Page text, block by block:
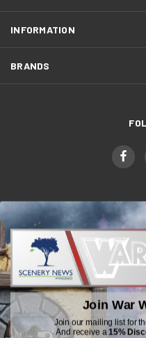
INFORMATION
BRANDS
Unit 6
Join War
Join our mailing list for
And receive a15%